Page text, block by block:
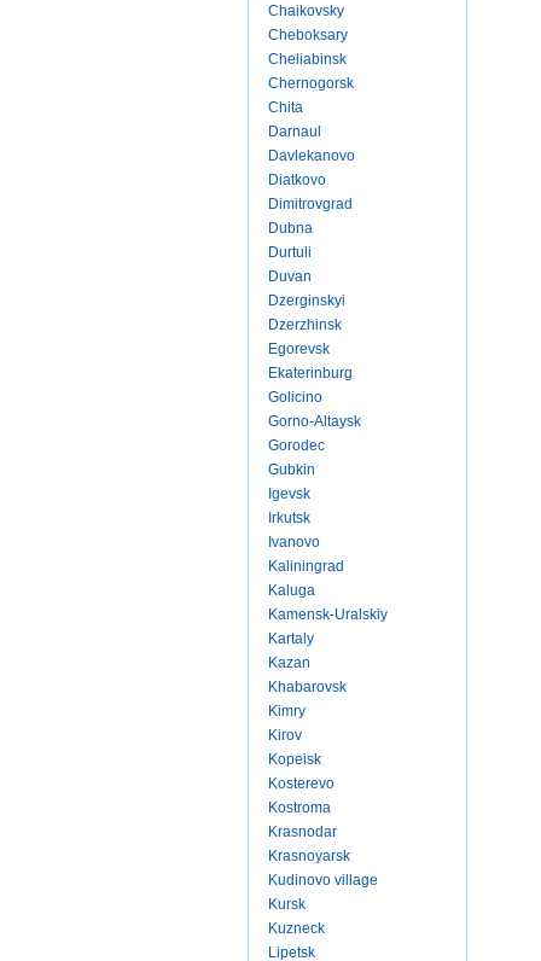
Chaikovsky
Cheboksary
Cheliabinsk
Chernogorsk
Chita
Darnaul
Davlekanovo
Diatkovo
Dimitrovgrad
Dubna
Durtuli
Duvan
Dzerginskyi
Dzerzhinsk
Egorevsk
Ekaterinburg
Golicino
Gorno-Altaysk
Gorodec
Gubkin
Igevsk
Irkutsk
Ivanovo
Kaliningrad
Kaluga
Kamensk-Uralskiy
Kartaly
Kazan
Khabarovsk
Kimry
Kirov
Kopeisk
Kosterevo
Kostroma
Krasnodar
Krasnoyarsk
Kudinovo village
Kursk
Kuzneck
Lipetsk